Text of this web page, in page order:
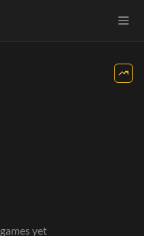
yet